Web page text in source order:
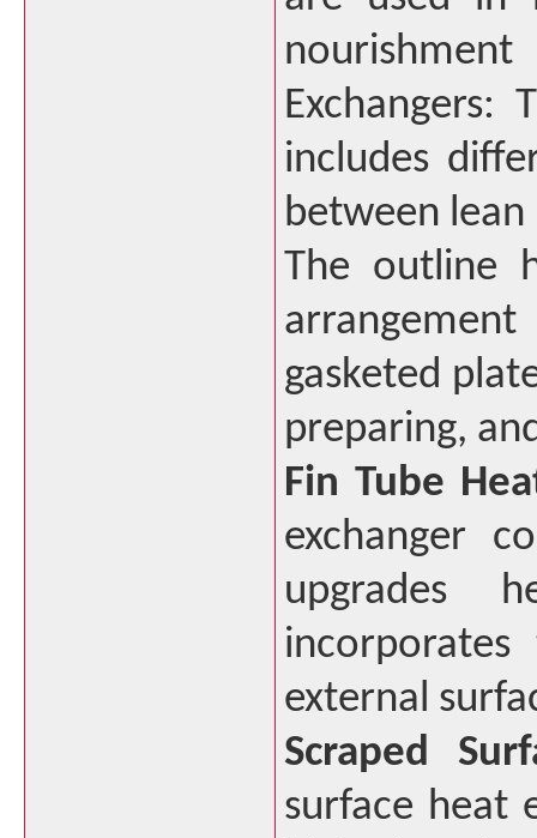
Exchangers:
includes
between lean
The outline
gasketed
preparing,
Fin Tube
exchanger
upgrades
external
Scraped
surface heat